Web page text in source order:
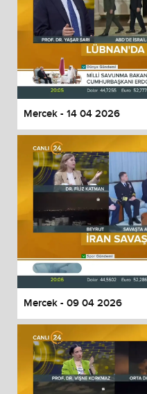
Mercek - 14 04 2026
Mercek - 09 04 2026